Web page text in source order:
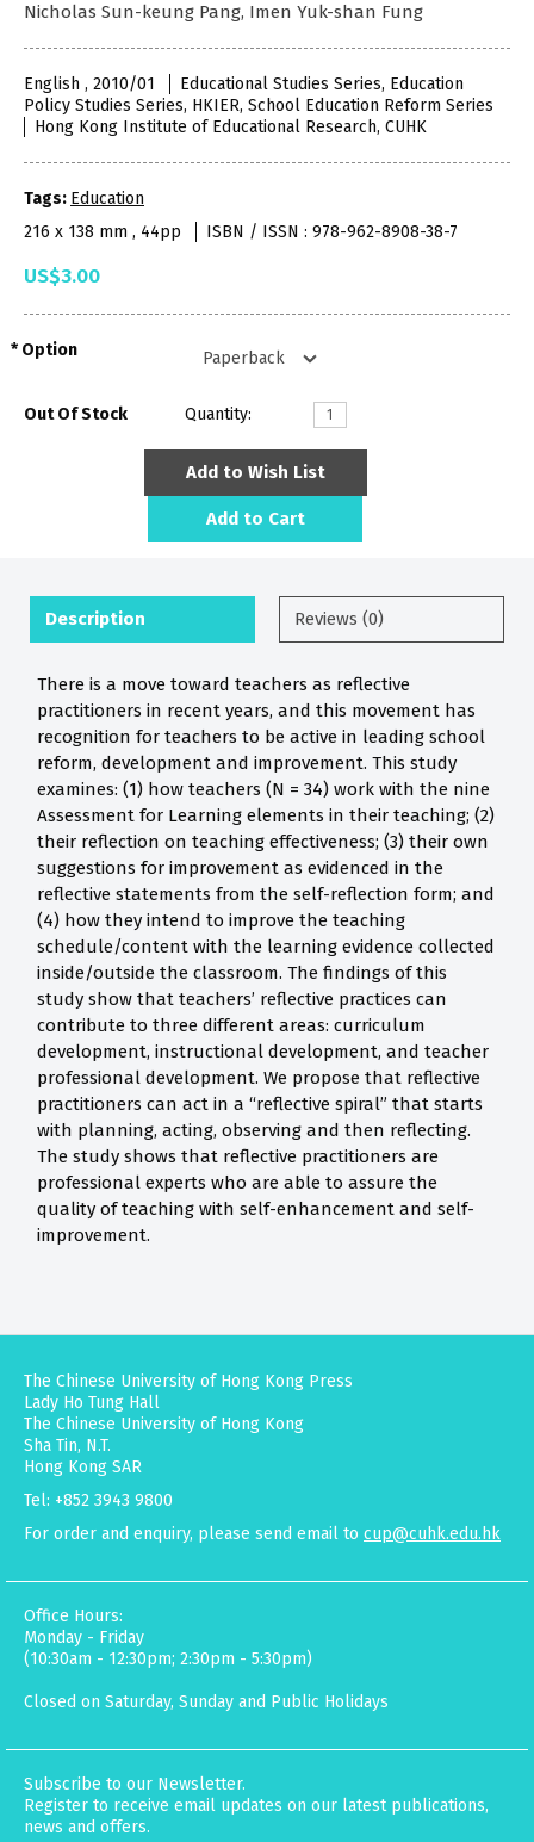
Nicholas Sun-keung Pang, Imen Yuk-shan Fung
English , 2010/01
Educational Studies Series, Education
Policy Studies Series, HKIER, School Education Reform Series
Hong Kong Institute of Educational Research, CUHK
Tags: Education
216 x 138 mm , 44pp
ISBN / ISSN : 978-962-8908-38-7
US$3.00
Option
Out Of Stock Quantity:
Add to Wish List
Add to Cart
Description Reviews (0)
There is a move toward teachers as reflective
practitioners in recent years, and this movement has
recognition for teachers to be active in leading school
reform, development and improvement. This study
examines: (1) how teachers (N = 34) work with the nine
Assessment for Learning elements in their teaching; (2)
their reflection on teaching effectiveness; (3) their own
suggestions for improvement as evidenced in the
reflective statements from the self-reflection form; and
(4) how they intend to improve the teaching
schedule/content with the learning evidence collected
inside/outside the classroom. The findings of this
study show that teachers’ reflective practices can
contribute to three different areas: curriculum
development, instructional development, and teacher
professional development. We propose that reflective
practitioners can act in a “reflective spiral” that starts
with planning, acting, observing and then reflecting.
The study shows that reflective practitioners are
professional experts who are able to assure the
quality of teaching with self-enhancement and self-
improvement.
The Chinese University of Hong Kong Press
Lady Ho Tung Hall
The Chinese University of Hong Kong
Sha Tin, N.T.
Hong Kong SAR
Tel: +852 3943 9800
For order and enquiry, please send email to cup@cuhk.edu.hk
Office Hours:
Monday - Friday
(10:30am - 12:30pm; 2:30pm - 5:30pm)
Closed on Saturday, Sunday and Public Holidays
Subscribe to our Newsletter.
Register to receive email updates on our latest publications,
news and offers.